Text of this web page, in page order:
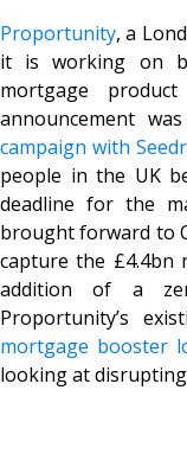
Proportunity, a
it is working on
mortgage
announcement
campaign with
people in the UK
deadline for the
brought forward to
capture the £4.4bn
addition of a
Proportunity’s
mortgage booster
looking at